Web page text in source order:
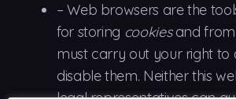
– Web browsers arethe
for storing cookiesand
must carry out your right to
disable them. Neither this